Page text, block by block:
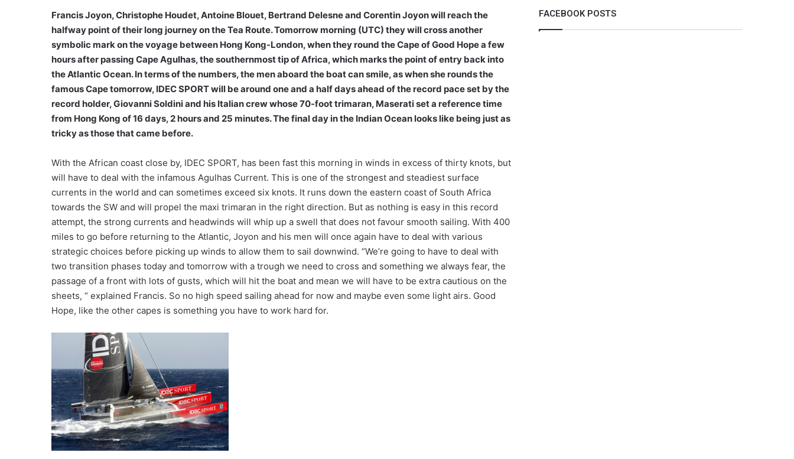
Francis Joyon, Christophe Houdet, Antoine Blouet, Bertrand Delesne and Corentin Joyon will reach the
halfway point of their long journey on the Tea Route. Tomorrow morning (UTC) they will cross another
symbolic mark on the voyage between Hong Kong-London, when they round the Cape of Good Hope a few
hours after passing Cape Agulhas, the southernmost tip of Africa, which marks the point of entry back into
the Atlantic Ocean. In terms of the numbers, the men aboard the boat can smile, as when she rounds the
famous Cape tomorrow, IDEC SPORT will be around one and a half days ahead of the record pace set by the
record holder, Giovanni Soldini and his Italian crew whose 70-foot trimaran, Maserati set a reference time
from Hong Kong of 16 days, 2 hours and 25 minutes. The final day in the Indian Ocean looks like being just as
tricky as those that came before.
With the African coast close by, IDEC SPORT, has been fast this morning in winds in excess of thirty knots, but
will have to deal with the infamous Agulhas Current. This is one of the strongest and steadiest surface
currents in the world and can sometimes exceed six knots. It runs down the eastern coast of South Africa
towards the SW and will propel the maxi trimaran in the right direction. But as nothing is easy in this record
attempt, the strong currents and headwinds will whip up a swell that does not favour smooth sailing. With 400
miles to go before returning to the Atlantic, Joyon and his men will once again have to deal with various
strategic choices before picking up winds to allow them to sail downwind. “We’re going to have to deal with
two transition phases today and tomorrow with a trough we need to cross and something we always fear, the
passage of a front with lots of gusts, which will hit the boat and mean we will have to be extra cautious on the
sheets, “ explained Francis. So no high speed sailing ahead for now and maybe even some light airs. Good
Hope, like the other capes is something you have to work hard for.
FACEBOOK POSTS